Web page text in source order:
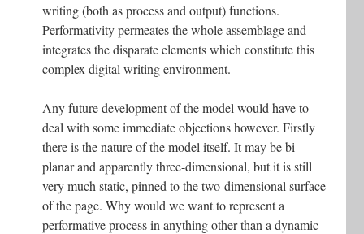
writing (both as process and output) functions.
Performativity permeates the whole assemblage and
integrates the disparate elements which constitute this
complex digital writing environment.
Any future development of the model would have to
deal with some immediate objections however. Firstly
there is the nature of the model itself. It may be bi-
planar and apparently three-dimensional, but it is still
very much static, pinned to the two-dimensional surface
of the page. Why would we want to represent a
performative process in anything other than a dynamic